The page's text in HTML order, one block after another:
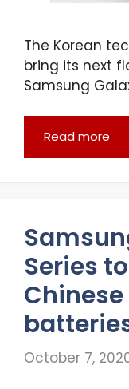
The Korean
bring its next
Samsung
Read more
Series
October 7,